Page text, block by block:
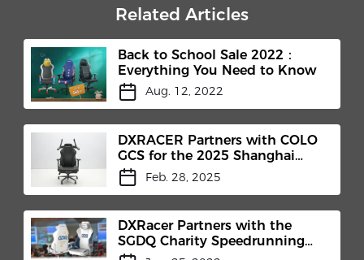
Related Articles
Back to School Sale 2022：
Everything You Need to Know
Aug. 12, 2022
DXRACER Partners with COLO
GCS for the 2025 Shanghai
International Headphones
Expo
Feb. 28, 2025
DXRacer Partners with the
SGDQ Charity Speedrunning
Marathon